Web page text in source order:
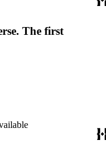
The first